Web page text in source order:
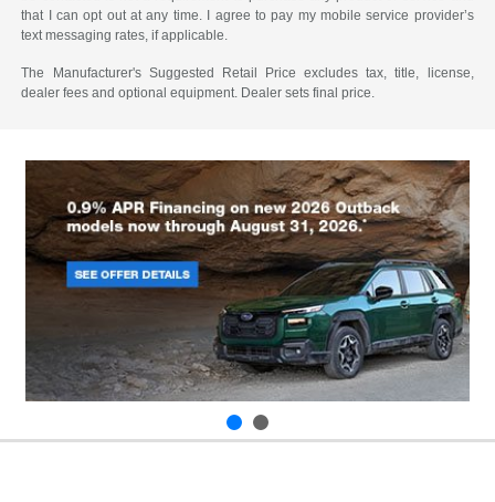
that I can opt out at any time. I agree to pay my mobile service provider’s
text messaging rates, if applicable.
The Manufacturer's Suggested Retail Price excludes tax, title, license,
dealer fees and optional equipment. Dealer sets final price.